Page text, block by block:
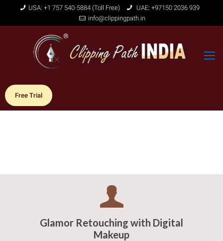
USA: +1 757 540-5884 (Toll Free)
UAE: +97150 2036 939
info@clippingpath.in
Free Trial
Glamor Retouching with Digital
Makeup